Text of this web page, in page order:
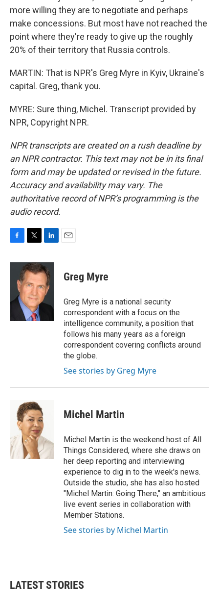
more willing they are to negotiate and perhaps
make concessions. But most have not reached the
point where they're ready to give up the roughly
20% of their territory that Russia controls.
MARTIN: That is NPR's Greg Myre in Kyiv, Ukraine's
capital. Greg, thank you.
MYRE: Sure thing, Michel. Transcript provided by
NPR, Copyright NPR.
NPR transcripts are created on a rush deadline by
an NPR contractor. This text may not be in its final
form and may be updated or revised in the future.
Accuracy and availability may vary. The
authoritative record of NPR’s programming is the
audio record.
c
o
i
t
t
e
r
n
k
e
d
I
Greg Myre
Greg Myre is a national security
correspondent with a focus on the
intelligence community, a position that
follows his many years as a foreign
correspondent covering conflicts around
the globe.
See stories by Greg Myre
Michel Martin
Michel Martin is the weekend host of All
Things Considered, where she draws on
her deep reporting and interviewing
experience to dig in to the week's news.
Outside the studio, she has also hosted
"Michel Martin: Going There," an ambitious
live event series in collaboration with
Member Stations.
See stories by Michel Martin
LATEST STORIES